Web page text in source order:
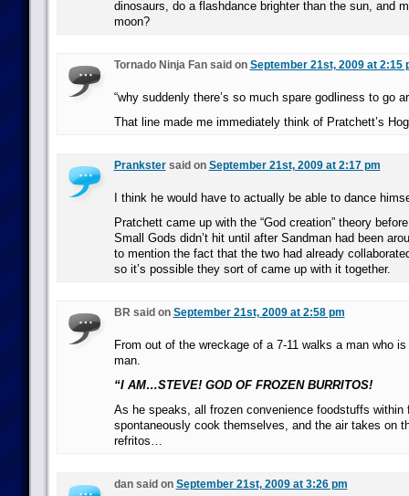
dinosaurs, do a flashdance brighter than the sun, and
moon?
Tornado Ninja Fan said on September 21st, 2009 at 2:15
“why suddenly there’s so much spare godliness to go
That line made me immediately think of Pratchett’s
Prankstersaid on September 21st, 2009 at 2:17 pm
I think he would have to actually be able to dance
Pratchett came up with the “God creation” theory
Small Gods didn’t hit until after Sandman had been
to mention the fact that the two had already
so it’s possible they sort of came up with it together.
BR said on September 21st, 2009 at 2:58 pm
From out of the wreckage of a 7-11 walks a man who
man.
“I AM…STEVE! GOD OF FROZEN BURRITOS!
As he speaks, all frozen convenience foodstuffs within
spontaneously cook themselves, and the air takes on
refritos…
dan said on September 21st, 2009 at 3:26 pm